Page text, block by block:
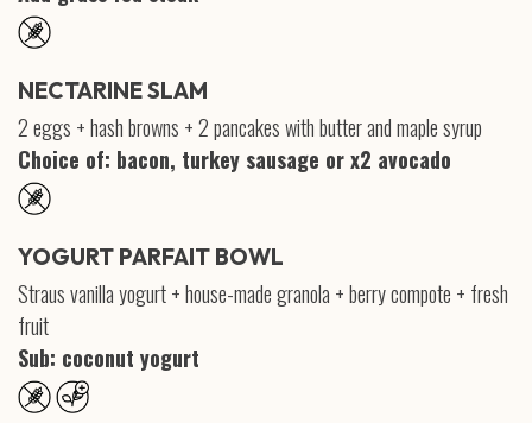
NECTARINE SLAM
2 eggs + hash browns + 2 pancakes with butter and maple syrup
Choice of: bacon, turkey sausage or x2 avocado
YOGURT PARFAIT BOWL
Straus vanilla yogurt + house-made granola + berry compote + fresh
fruit
Sub: coconut yogurt